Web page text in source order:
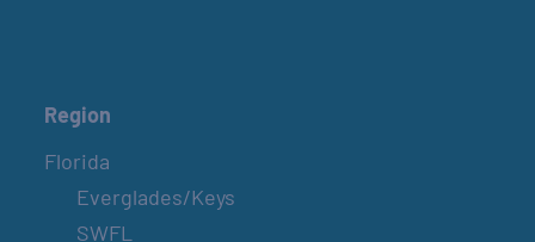
Region
Florida
Everglades/Keys
SWFL